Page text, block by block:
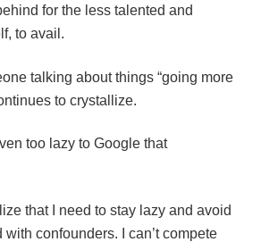
for the less talented and
to avail.
talking about things “going more
to crystallize.
too lazy to Google that
that I need to stay lazy and avoid
confounders. I can’t compete